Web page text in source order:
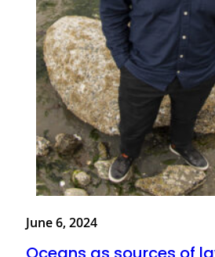
June 6, 2024